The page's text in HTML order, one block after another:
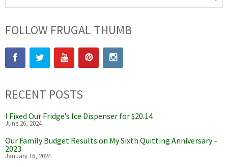
FOLLOW FRUGAL THUMB
RECENT POSTS
I Fixed Our Fridge’s Ice Dispenser for $20.14
June 26, 2024
Our Family Budget Results on My Sixth Quitting Anniversary –
2023
January 16, 2024